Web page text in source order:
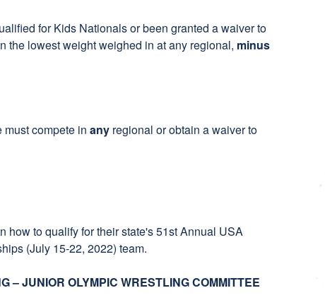
for Kids Nationals or been granted a waiver to
the lowest weight weighed in at any regional, minus
compete in any regional or obtain a waiver to
how to qualify for their state's 51st Annual USA
(July 15-22, 2022) team.
– JUNIOR OLYMPIC WRESTLING COMMITTEE